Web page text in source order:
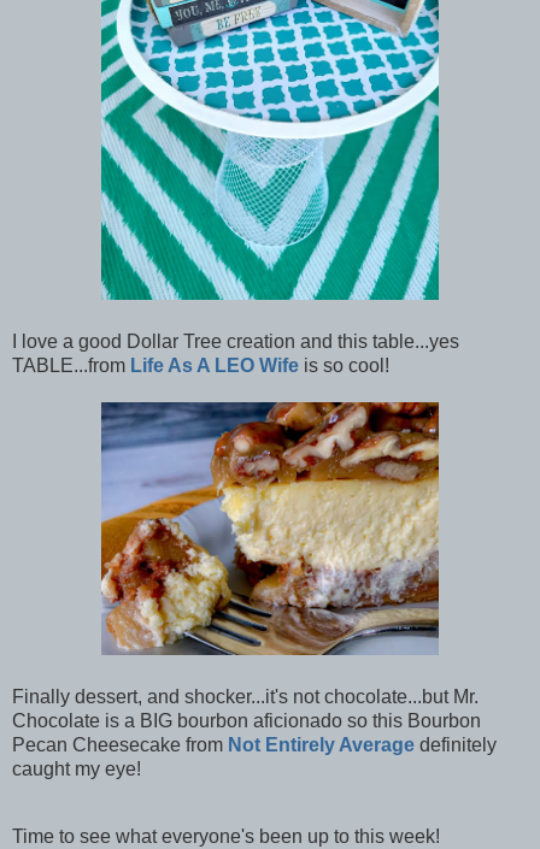
I love a good Dollar Tree creation and this table...yes
TABLE...from Life As A LEO Wife is so cool!
Finally dessert, and shocker...it's not chocolate...but Mr.
Chocolate is a BIG bourbon aficionado so this Bourbon
Pecan Cheesecake from Not Entirely Average definitely
caught my eye!
Time to see what everyone's been up to this week!